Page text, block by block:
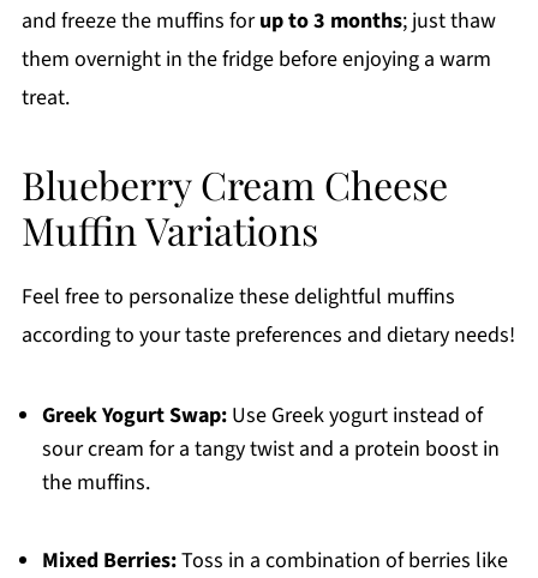
and freeze the muffins forup to 3 months; just thaw
them overnight in the fridge before enjoying a warm
treat.
Blueberry Cream Cheese
Muffin Variations
Feel free to personalize these delightful muffins
according to your taste preferences and dietary needs!
Greek Yogurt Swap:Use Greek yogurt instead of
sour cream for a tangy twist and a protein boost in
the muffins.
Mixed Berries:Toss in a combination of berries like